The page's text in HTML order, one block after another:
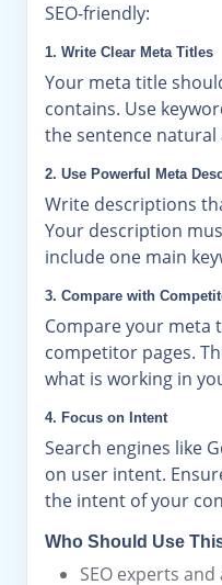
SEO-friendly:
1. Write Clear Meta Titles
Your meta title
contains. Use
the sentence natural
2. Use Powerful Meta
Write descriptions
Your description
include one main
3. Compare with
Compare your meta
competitor pages.
what is working in
4. Focus on Intent
Search engines like
on user intent.
the intent of your
Who Should Use
SEO experts and